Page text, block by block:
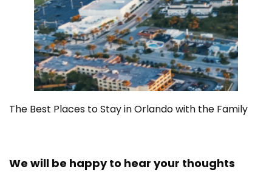
The Best Places to Stay in Orlando with the Family
We will be happy to hear your thoughts